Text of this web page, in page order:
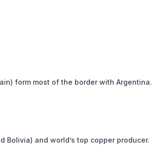
form most of the border with Argentina.
and world’s top copper producer.